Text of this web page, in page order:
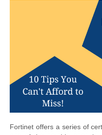
Fortinet offers a series of